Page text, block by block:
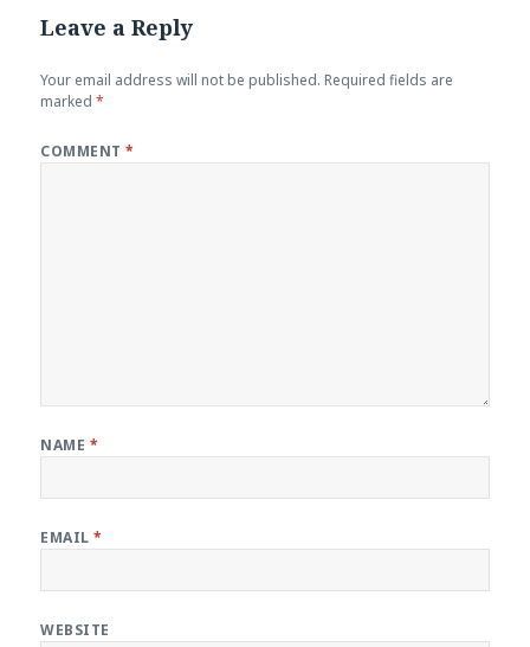
Leave a Reply
Your email address will not be published. Required fields are
marked*
COMMENT*
NAME *
EMAIL*
WEBSITE